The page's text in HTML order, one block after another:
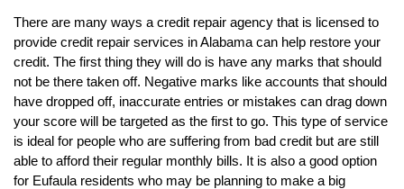
There are many ways a credit repair agency that is licensed to
provide credit repair services in Alabama can help restore your
credit. The first thing they will do is have any marks that should
not be there taken off. Negative marks like accounts that should
have dropped off, inaccurate entries or mistakes can drag down
your score will be targeted as the first to go. This type of service
is ideal for people who are suffering from bad credit but are still
able to afford their regular monthly bills. It is also a good option
for Eufaula residents who may be planning to make a big